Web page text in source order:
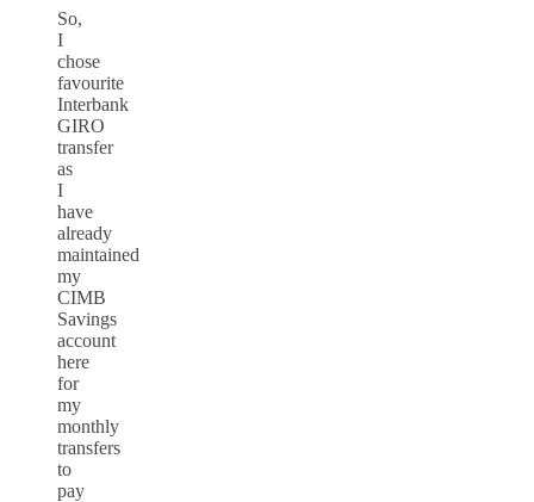
So,
I
chose
favourite
Interbank
GIRO
transfer
as
I
have
already
maintained
my
CIMB
Savings
account
here
for
my
monthly
transfers
to
pay